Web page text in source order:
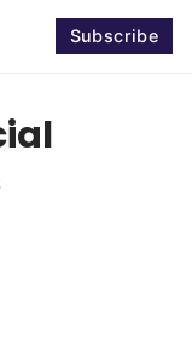
Subscribe